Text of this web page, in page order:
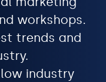
workshops.
trends and
industry